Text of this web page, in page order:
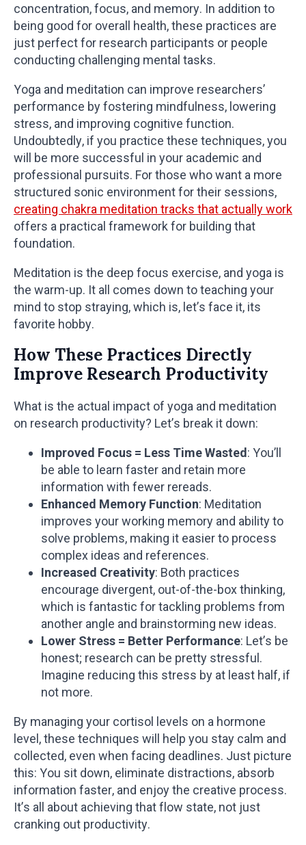
concentration, focus, and memory. In addition to
being good for overall health, these practices are
just perfect for research participants or people
conducting challenging mental tasks.
Yoga and meditation can improve researchers’
performance by fostering mindfulness, lowering
stress, and improving cognitive function.
Undoubtedly, if you practice these techniques, you
will be more successful in your academic and
professional pursuits. For those who want a more
structured sonic environment for their sessions,
creating chakra meditation tracks that actually work
offers a practical framework for building that
foundation.
Meditation is the deep focus exercise, and yoga is
the warm-up. It all comes down to teaching your
mind to stop straying, which is, let’s face it, its
favorite hobby.
How These Practices Directly
Improve Research Productivity
What is the actual impact of yoga and meditation
on research productivity? Let’s break it down:
Improved Focus = Less Time Wasted: You’ll
be able to learn faster and retain more
information with fewer rereads.
Enhanced Memory Function: Meditation
improves your working memory and ability to
solve problems, making it easier to process
complex ideas and references.
Increased Creativity: Both practices
encourage divergent, out-of-the-box thinking,
which is fantastic for tackling problems from
another angle and brainstorming new ideas.
Lower Stress = Better Performance: Let’s be
honest; research can be pretty stressful.
Imagine reducing this stress by at least half, if
not more.
By managing your cortisol levels on a hormone
level, these techniques will help you stay calm and
collected, even when facing deadlines. Just picture
this: You sit down, eliminate distractions, absorb
information faster, and enjoy the creative process.
It’s all about achieving that flow state, not just
cranking out productivity.